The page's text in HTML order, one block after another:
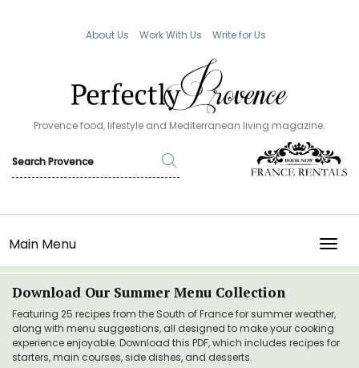
About Us Work With Us Write for Us
Provence food, lifestyle and Mediterranean living magazine.
Main Menu
Download Our Summer Menu Collection
Featuring 25 recipes from the South of France for summer weather,
along with menu suggestions, all designed to make your cooking
experience enjoyable. Download this PDF, which includes recipes for
starters, main courses, side dishes, and desserts.